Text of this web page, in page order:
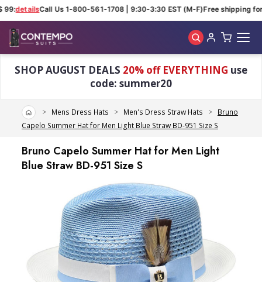
detailsCall Us 1-800-561-1708 | 9:30-3:30 EST (M-F)Free shipping for
SHOP AUGUST DEALS 20% off EVERYTHING use
code: summer20
HomeMens Dress Hats Men's Dress Straw Hats
Bruno
Capelo Summer Hat for Men Light Blue Straw BD-951 Size S
Bruno Capelo Summer Hat for Men Light
Blue Straw BD-951 Size S